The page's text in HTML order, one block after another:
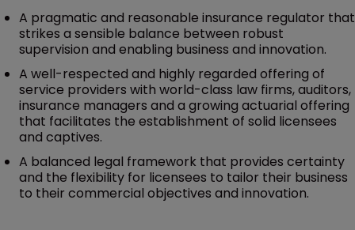
A pragmatic and reasonable insurance regulator that
strikes a sensible balance between robust
supervision and enabling business and innovation.
A well-respected and highly regarded offering of
service providers with world-class law firms, auditors,
insurance managers and a growing actuarial offering
that facilitates the establishment of solid licensees
and captives.
A balanced legal framework that provides certainty
and the flexibility for licensees to tailor their business
to their commercial objectives and innovation.